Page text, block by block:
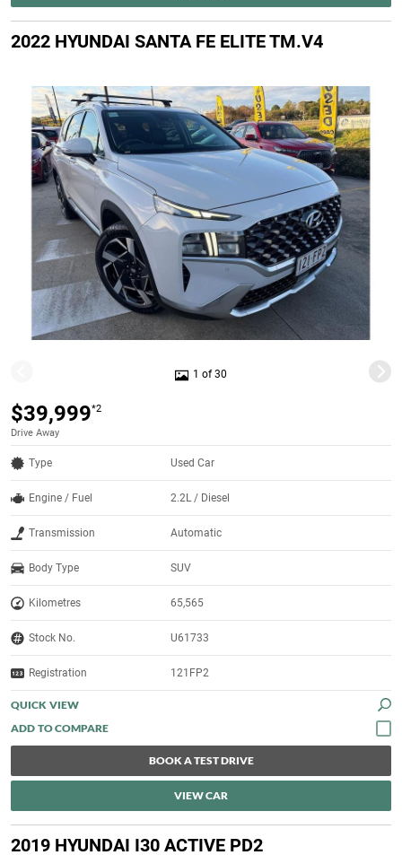
2022 HYUNDAI SANTA FE ELITE TM.V4
1 of 30
$39,999*2
Drive Away
Type Used Car
Engine / Fuel 2.2L / Diesel
Transmission Automatic
Body Type SUV
Kilometres 65,565
Stock No. U61733
Registration 121FP2
QUICK VIEW
BOOK A TEST DRIVE
VIEW CAR
2019 HYUNDAI I30 ACTIVE PD2